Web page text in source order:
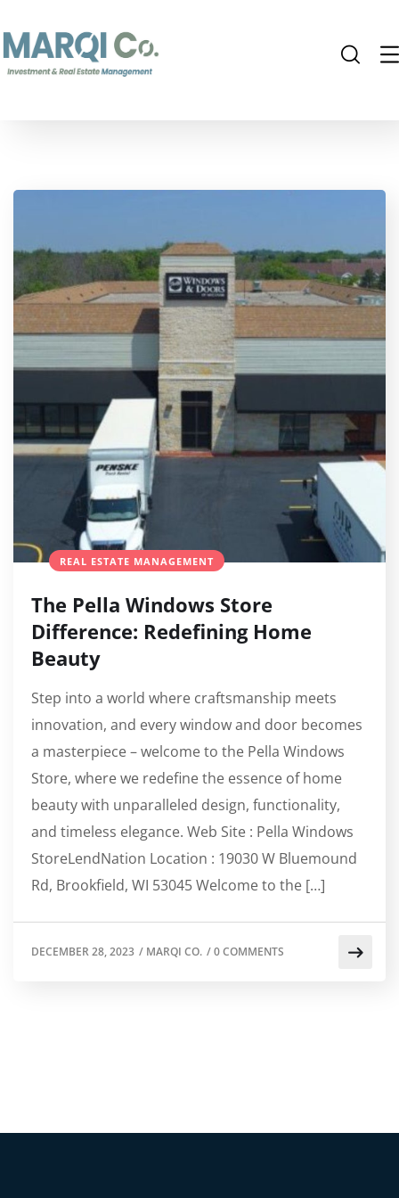
REAL ESTATE MANAGEMENT
The Pella Windows Store
Difference: Redefining Home
Beauty
Step into a world where craftsmanship meets
innovation, and every window and door becomes
a masterpiece – welcome to the Pella Windows
Store, where we redefine the essence of home
beauty with unparalleled design, functionality,
and timeless elegance. Web Site : Pella Windows
StoreLendNation Location : 19030 W Bluemound
Rd, Brookfield, WI 53045 Welcome to the […]
DECEMBER 28, 2023 / MARQI CO. /0 COMMENTS